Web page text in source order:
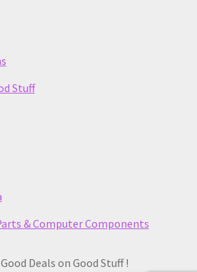
Stuff
& Computer Components
Deals on Good Stuff !